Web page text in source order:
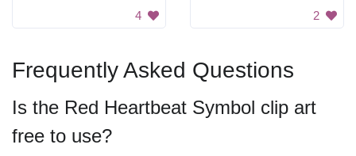
4 2
Frequently Asked Questions
Is the Red Heartbeat Symbol clip art
free to use?